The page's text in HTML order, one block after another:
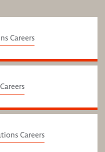
Careers
Careers